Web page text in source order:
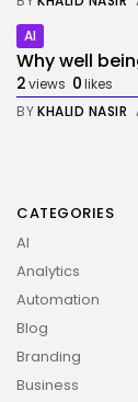
AI
Why well
2views 0likes
BYKHALID NASIR
CATEGORIES
AI
Analytics
Automation
Blog
Branding
Business